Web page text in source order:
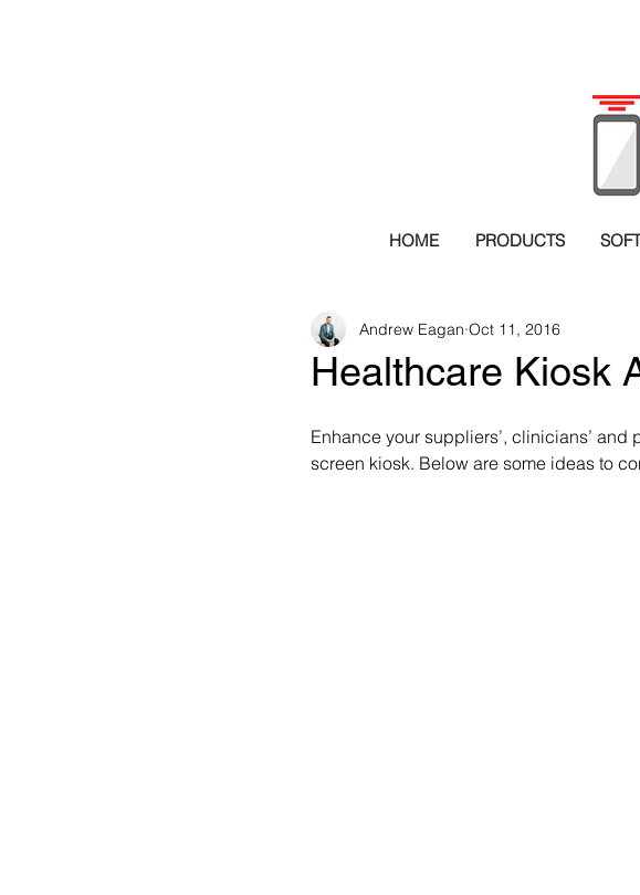
HOME PRODUCTS
Healthcare Kiosk
Andrew Eagan Oct 11, 2016
Enhance your suppliers’, clinicians’
screen kiosk. Below are some ideas to